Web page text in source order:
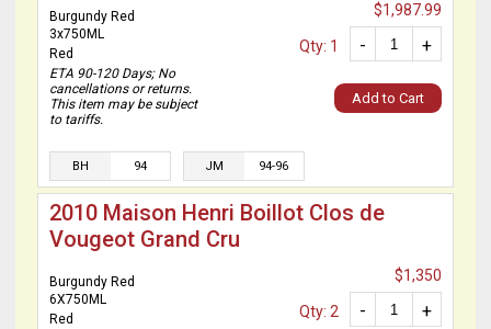
Burgundy Red
3x750ML
Red
ETA 90-120 Days; No
cancellations or returns.
This item may be subject
to tariffs.
$1,987.99
+
-
Qty: 1
Add to Cart
BH 94 JM 94-96
2010 Maison Henri Boillot Clos de
Vougeot Grand Cru
Burgundy Red
6X750ML
Red
$1,350
+
-
Qty: 2